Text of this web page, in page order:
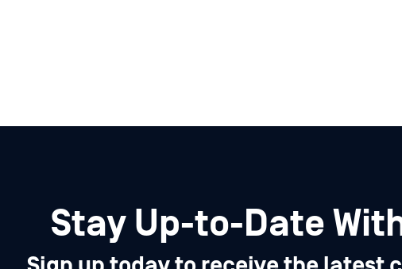
Stay Up-to-Date With